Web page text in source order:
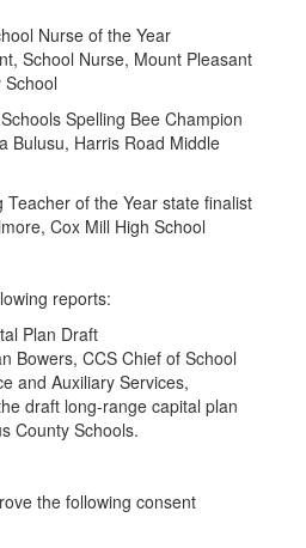
Nurse of the Year
School Nurse, Mount Pleasant
School
Spelling Bee Champion
Bulusu, Harris Road Middle
Teacher of the Year state finalist
Cox Mill High School
reports:
Plan Draft
Bowers, CCS Chief of School
and Auxiliary Services,
draft long-range capital plan
County Schools.
the following consent